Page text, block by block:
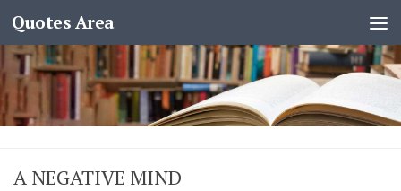
Quotes Area
A NEGATIVE MIND